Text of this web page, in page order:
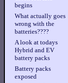
begins
What actually goes
wrong with the
batteries????
A look at todays
Hybrid and EV
battery packs
Battery packs
exposed